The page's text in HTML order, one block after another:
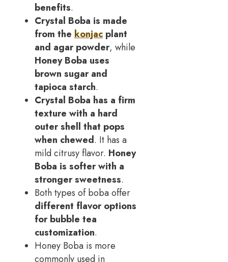
benefits.
Crystal Boba is made
from the konjac plant
and agar powder, while
Honey Boba uses
brown sugar and
tapioca starch.
Crystal Boba has a firm
texture with a hard
outer shell that pops
when chewed. It has a
mild citrusy flavor. Honey
Boba is softer with a
stronger sweetness.
Both types of boba offer
different flavor options
for bubble tea
customization.
Honey Boba is more
commonly used in